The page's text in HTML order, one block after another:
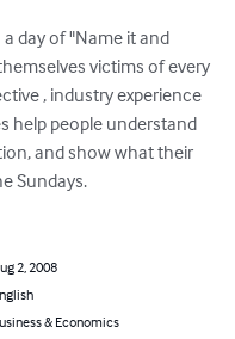
day of "Name it and
victims of every
, industry experience
help people understand
and show what their
Sundays.
2, 2008
& Economics